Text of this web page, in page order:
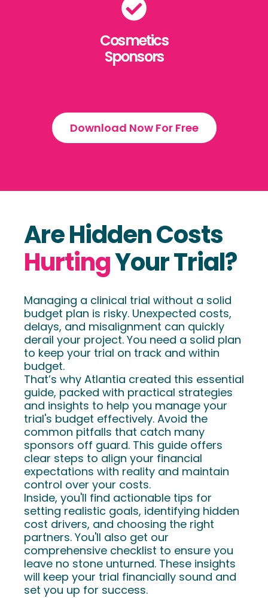
Cosmetics
Sponsors
Download Now For Free
Are Hidden Costs
HurtingYour Trial?
Managing a clinical trial without a solid
budget plan is risky. Unexpected costs,
delays, and misalignment can quickly
derail your project. You need a solid plan
to keep your trial on track and within
budget.
That’s why Atlantia created this essential
guide, packed with practical strategies
and insights to help you manage your
trial's budget effectively. Avoid the
common pitfalls that catch many
sponsors off guard. This guide offers
clear steps to align your financial
expectations with reality and maintain
control over your costs.
Inside, you'll find actionable tips for
setting realistic goals, identifying hidden
cost drivers, and choosing the right
partners. You'll also get our
comprehensive checklist to ensure you
leave no stone unturned. These insights
will keep your trial financially sound and
set you up for success.